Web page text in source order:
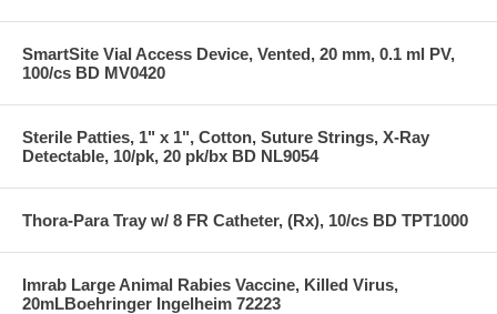
SmartSite Vial Access Device, Vented, 20 mm, 0.1 ml PV,
100/cs BD MV0420
Sterile Patties, 1" x 1", Cotton, Suture Strings, X-Ray
Detectable, 10/pk, 20 pk/bx BD NL9054
Thora-Para Tray w/ 8 FR Catheter, (Rx), 10/cs BD TPT1000
Imrab Large Animal Rabies Vaccine, Killed Virus,
20mLBoehringer Ingelheim 72223